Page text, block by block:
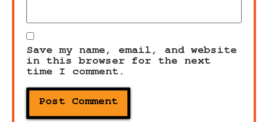
Save my name, email, and website
in this browser for the next
time I comment.